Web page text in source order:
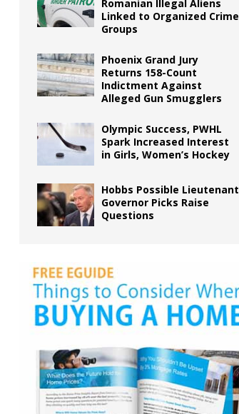
Romanian Illegal Aliens
Linked to Organized Crime
Groups
Phoenix Grand Jury
Returns 158-Count
Indictment Against
Alleged Gun Smugglers
Olympic Success, PWHL
Spark Increased Interest
in Girls, Women’s Hockey
Hobbs Possible Lieutenant
Governor Picks Raise
Questions